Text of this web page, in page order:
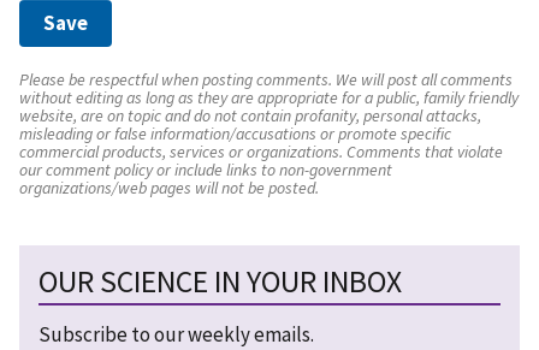
Please be respectful when posting comments. We will post all comments
without editing as long as they are appropriate for a public, family friendly
website, are on topic and do not contain profanity, personal attacks,
misleading or false information/accusations or promote specific
commercial products, services or organizations. Comments that violate
our comment policy or include links to non-government
organizations/web pages will not be posted.
OUR SCIENCE IN YOUR INBOX
Subscribe to our weekly emails.